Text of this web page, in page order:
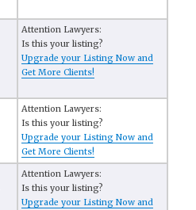
Attention Lawyers:
Is this your listing?
Upgrade your Listing Now and
Get More Clients!
Attention Lawyers:
Is this your listing?
Upgrade your Listing Now and
Get More Clients!
Attention Lawyers:
Is this your listing?
Upgrade your Listing Now and